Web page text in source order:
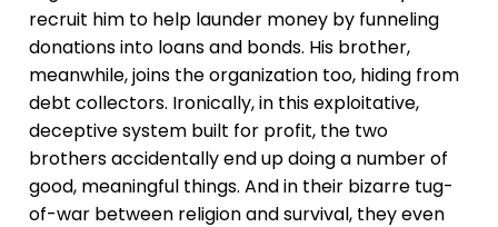
recruit him to help launder money by funneling
donations into loans and bonds. His brother,
meanwhile, joins the organization too, hiding from
debt collectors. Ironically, in this exploitative,
deceptive system built for profit, the two
brothers accidentally end up doing a number of
good, meaningful things. And in their bizarre tug-
of-war between religion and survival, they even